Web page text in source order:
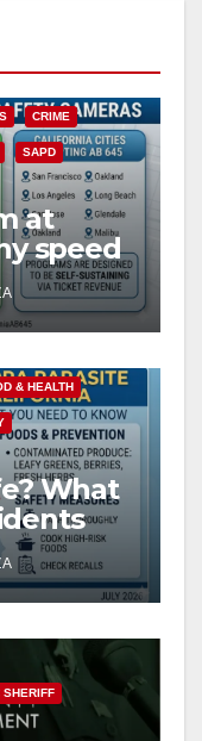
CRIME
SAPD
at
speed
public
& HEALTH
What
the
SHERIFF